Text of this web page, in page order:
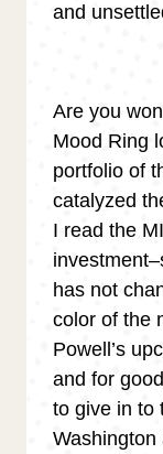
and
Are you
Mood Ring
portfolio of
catalyzed
I read the
has not
color of the
Powell’s
and for
to give in to
Washington